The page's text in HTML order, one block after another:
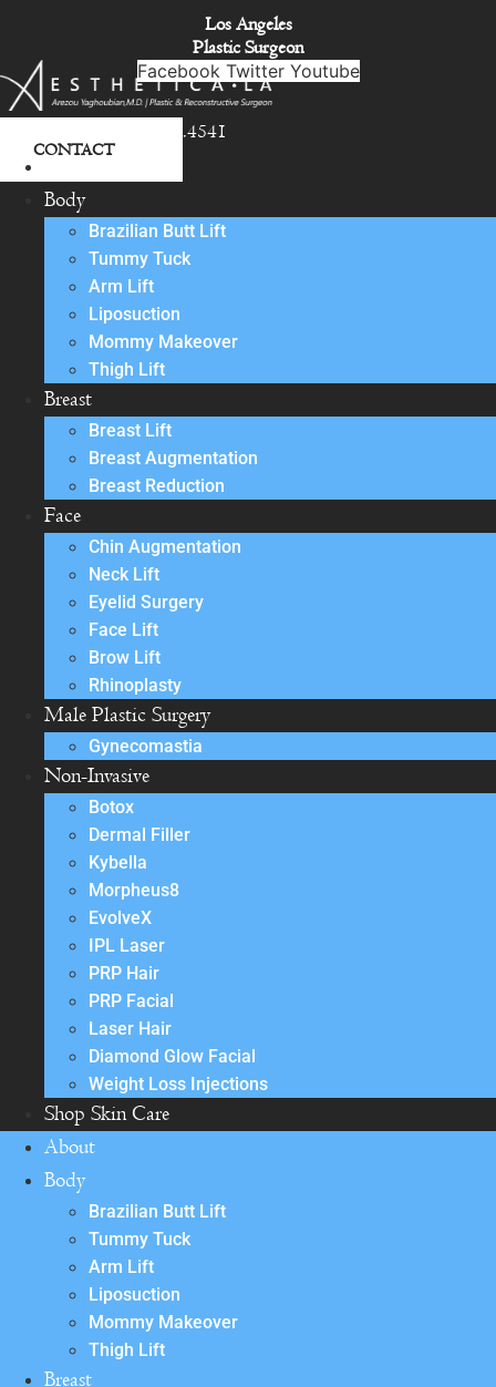
content
Los Angeles
Plastic Surgeon
Facebook Twitter Youtube
818.342.4541
CONTACT
Body
Brazilian Butt Lift
Tummy Tuck
Arm Lift
Liposuction
Mommy Makeover
Thigh Lift
Breast
Breast Lift
Breast Augmentation
Breast Reduction
Face
Chin Augmentation
Neck Lift
Eyelid Surgery
Face Lift
Brow Lift
Rhinoplasty
Male Plastic Surgery
Gynecomastia
Non-Invasive
Botox
Dermal Filler
Kybella
Morpheus8
EvolveX
IPL Laser
PRP Hair
PRP Facial
Laser Hair
Diamond Glow Facial
Weight Loss Injections
Shop Skin Care
About
Body
Brazilian Butt Lift
Tummy Tuck
Arm Lift
Liposuction
Mommy Makeover
Thigh Lift
Breast